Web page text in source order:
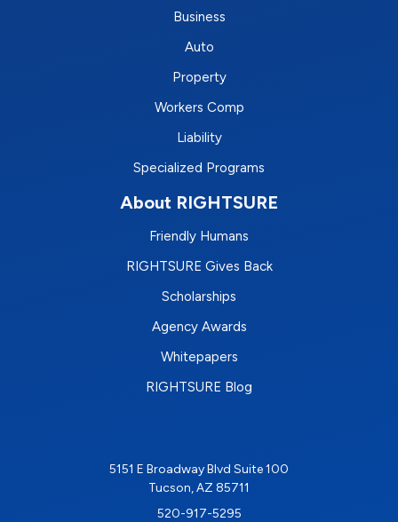
Business
Auto
Property
Workers Comp
Liability
Specialized Programs
About RIGHTSURE
Friendly Humans
RIGHTSURE Gives Back
Scholarships
Agency Awards
Whitepapers
RIGHTSURE Blog
5151 E Broadway Blvd Suite 100
Tucson, AZ 85711
520-917-5295